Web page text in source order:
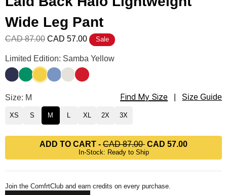
Wide Leg Pant
CAD 87.00 CAD 57.00 Sale
Laid Back Halo Lightweight Wide Leg Pant Color
Limited Edition: Samba Yellow
Liberty Blue
Bella Green
Samba Yellow
Buenos Blue
Eagle White
Royale Red
Laid Back Halo Lightweight Wide Leg Pant Size
Size: M Find My Size Size Guide
XS S M L XL 2X 3X
ADD TO CART - CAD 87.00 CAD 57.00
In-Stock: Ready to Ship
Join the ComfrtClub and earn credits on every purchase.